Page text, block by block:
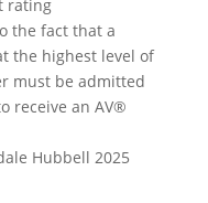
rating
the fact that a
the highest level of
must be admitted
receive an AV®